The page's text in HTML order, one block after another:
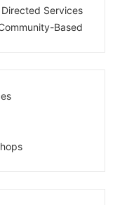
Services
Based